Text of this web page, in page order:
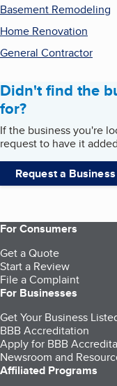
Basement Remodeling
Home Renovation
General Contractor
Didn't find the
for?
If the business you're
request to have it
Request a Business
For Consumers
Get a Quote
Start a Review
File a Complaint
For Businesses
Get Your Business
BBB Accreditation
Apply for BBB
Newsroom and
Affiliated Programs